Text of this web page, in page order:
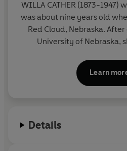
WILLA CATHER (1873-1947)
was about nine years old
Red Cloud, Nebraska.
University of Nebraska,
and finally to New York
magazine.
place in American
Learn
Details